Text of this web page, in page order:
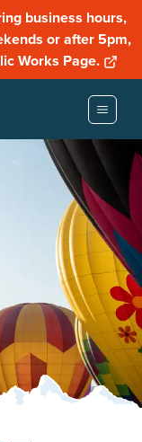
business hours,
or after 5pm,
Works Page.